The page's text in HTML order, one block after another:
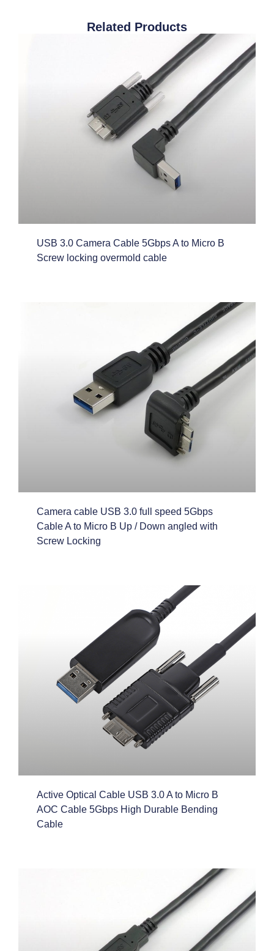
Related Products
USB 3.0 Camera Cable 5Gbps A to Micro B
Screw locking overmold cable
Camera cable USB 3.0 full speed 5Gbps
Cable A to Micro B Up / Down angled with
Screw Locking
Active Optical Cable USB 3.0 A to Micro B
AOC Cable 5Gbps High Durable Bending
Cable